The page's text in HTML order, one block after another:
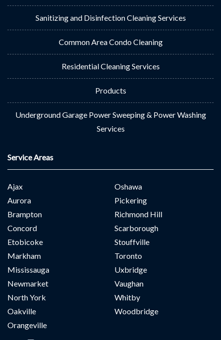
Sanitizing and Disinfection Cleaning Services
Common Area Condo Cleaning
Residential Cleaning Services
Products
Underground Garage Power Sweeping & Power Washing
Services
Service Areas
Ajax
Aurora
Brampton
Concord
Etobicoke
Markham
Mississauga
Newmarket
North York
Oakville
Orangeville
Oshawa
Pickering
Richmond Hill
Scarborough
Stouffville
Toronto
Uxbridge
Vaughan
Whitby
Woodbridge